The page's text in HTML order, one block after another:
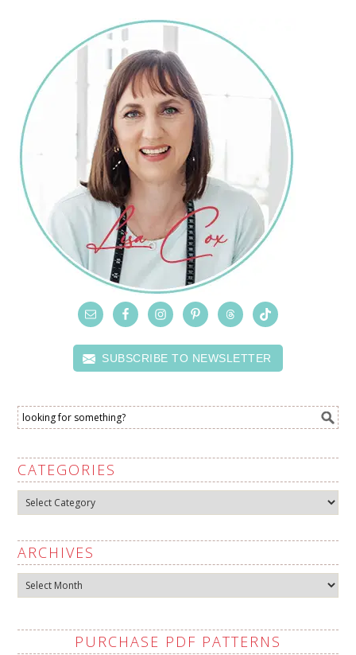
SUBSCRIBE TO NEWSLETTER
CATEGORIES
Categories
ARCHIVES
Archives
PURCHASE PDF PATTERNS